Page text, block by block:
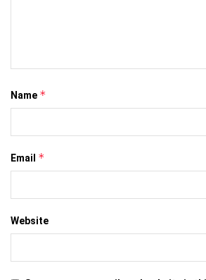
Name *
Email *
Website